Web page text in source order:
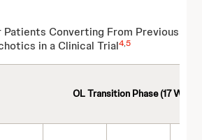
Converting From Previous
in a Clinical Trial4,5
OL Transition Phase (17